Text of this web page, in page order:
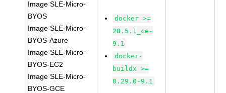
Image SLE-Micro-
BYOS
Image SLE-Micro-
BYOS-Azure
Image SLE-Micro-
BYOS-EC2
Image SLE-Micro-
BYOS-GCE
docker >=
28.5.1_ce-
9.1
docker-
buildx >=
0.29.0-9.1